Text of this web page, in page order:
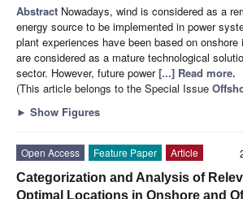
Abstract Nowadays, wind is considered as a
energy source to be implemented in power
plant experiences have been based on
are considered as a mature technological
sector. However, future power[...] Read more.
(This article belongs to the Special Issue
► Show Figures
Open Access Feature Paper
Article
Categorization and Analysis of
Optimal Locations in Onshore and